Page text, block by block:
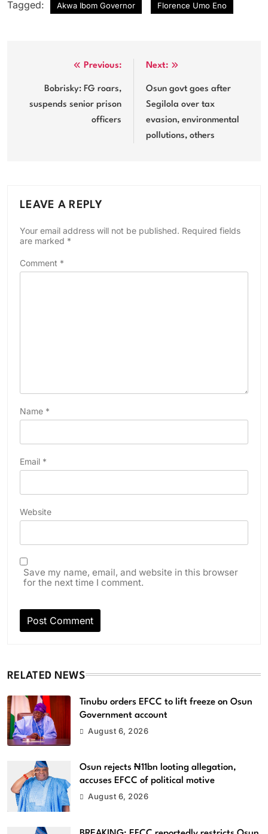
Tagged: Akwa Ibom Governor Florence Umo Eno
navigation
Previous:
Bobrisky: FG roars,
suspends senior prison
officers
Next:
Osun govt goes after
Segilola over tax
evasion, environmental
pollutions, others
LEAVE A REPLY
Your email address will not be published. Required fields
are marked *
Comment *
Name *
Email *
Website
Save my name, email, and website in this browser
for the next time I comment.
RELATED NEWS
Tinubu orders EFCC to lift freeze on Osun
Government account
August 6, 2026
Osun rejects ₦11bn looting allegation,
accuses EFCC of political motive
August 6, 2026